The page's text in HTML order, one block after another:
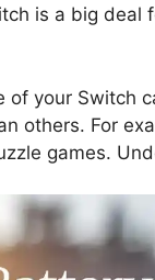
is a big deal
your Switch
others. For
games.